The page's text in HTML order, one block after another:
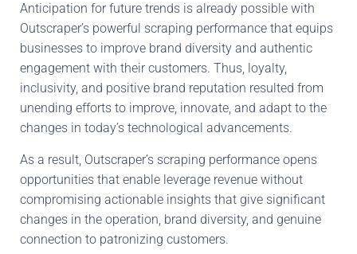
Anticipation forfuture trends is already possible with
Outscraper’s powerful scraping performance that equips
businesses to improve brand diversity and authentic
engagement with their customers. Thus, loyalty,
inclusivity, and positive brand reputation resulted from
unending efforts to improve, innovate, and adapt to the
changes in today’s technological advancements.
As a result, Outscraper’s scraping performance opens
opportunities that enable leverage revenue without
compromising actionable insights that give significant
changes in the operation, brand diversity, and genuine
connection to patronizing customers.